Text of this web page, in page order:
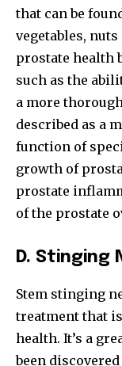
that can be
vegetables,
prostate health
such as the
a more
described as a
function of
growth of
prostate
of the prostate
D. Stinging
Stem stinging
treatment that
health. It’s a
been